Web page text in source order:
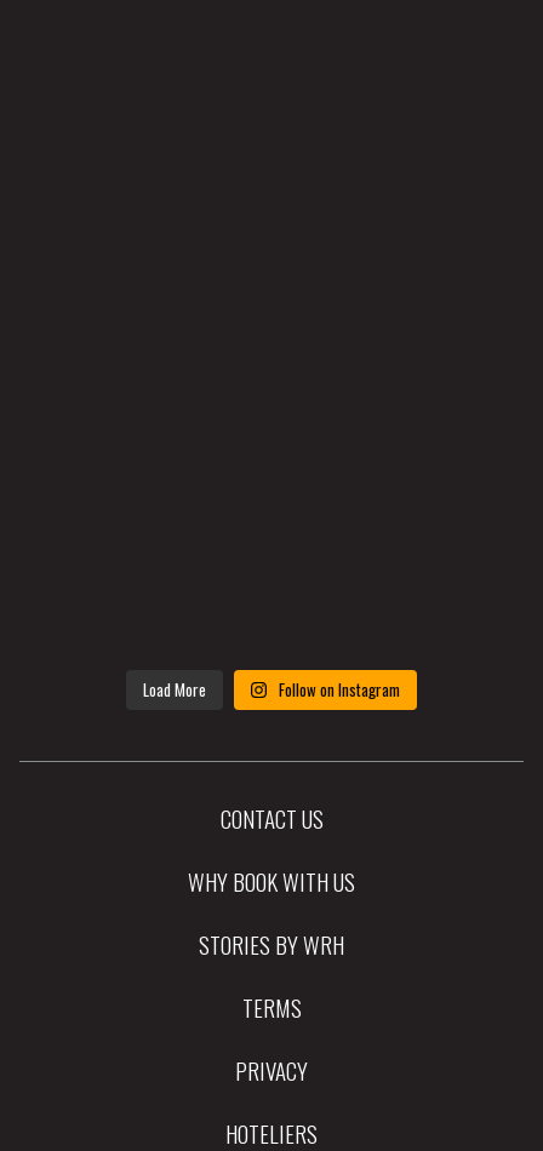
Load More Follow on Instagram
CONTACT US
WHY BOOK WITH US
STORIES BY WRH
TERMS
PRIVACY
HOTELIERS